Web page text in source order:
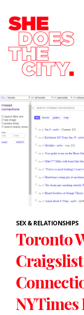
SEX & RELATIONSHIPS
Toronto
Craigslist
NYTimes